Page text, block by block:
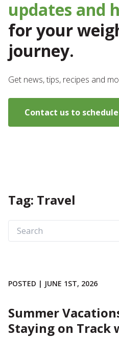
updates and
for your
journey.
Get news, tips, recipes and
Contact us to
Tag: Travel
POSTED | JUNE 1ST, 2026
Summer
Staying on Track